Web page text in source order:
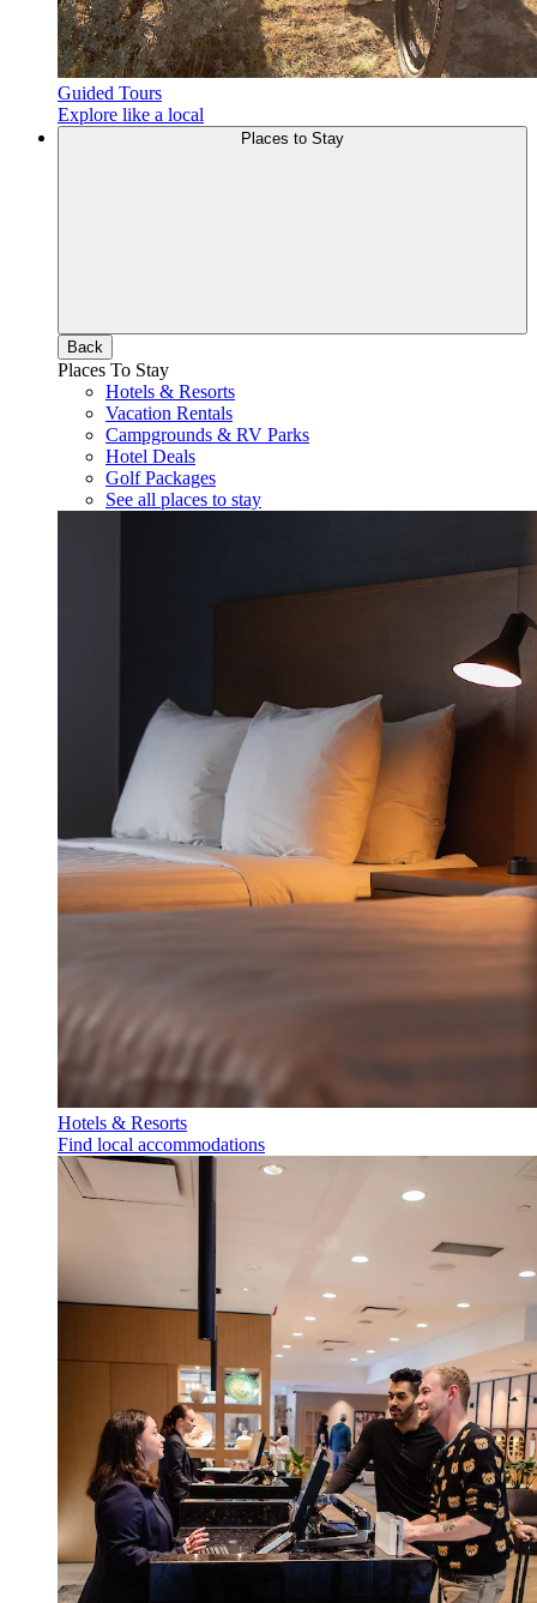
Guided Tours
Explore like a local
Back
Places To Stay
Hotels & Resorts
Vacation Rentals
Campgrounds & RV Parks
Hotel Deals
Golf Packages
See all places to stay
Hotels & Resorts
Find local accommodations